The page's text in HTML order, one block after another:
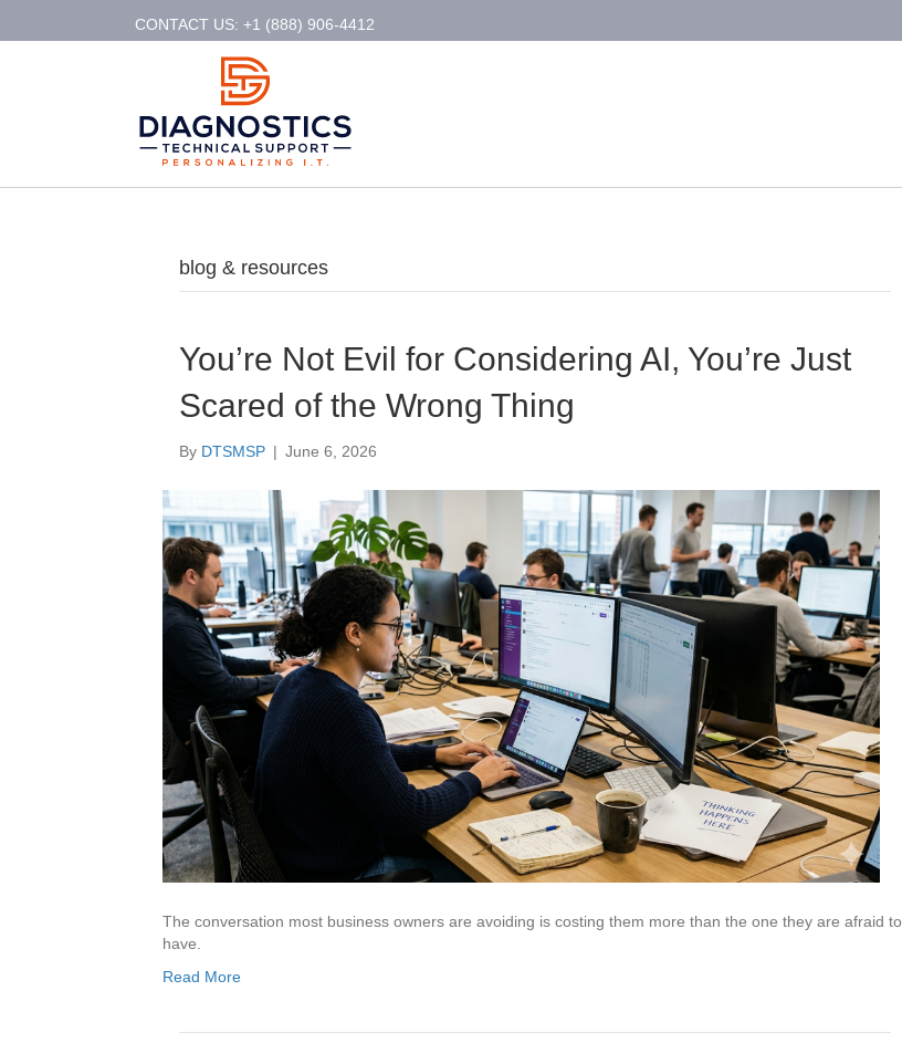
CONTACT US: +1 (888) 906-4412
blog & resources
You’re Not Evil for Considering AI, You’re Just
Scared of the Wrong Thing
By DTSMSP | June 6, 2026
The conversation most business owners are avoiding is costing them more than the one they are afraid to
have.
Read More